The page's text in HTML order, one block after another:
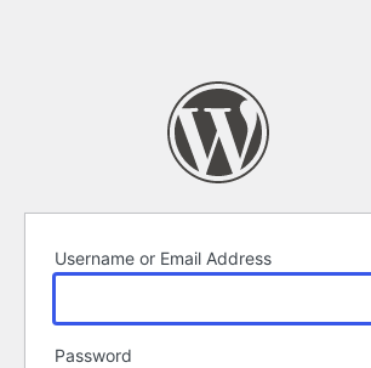
Username or Email Address
Password